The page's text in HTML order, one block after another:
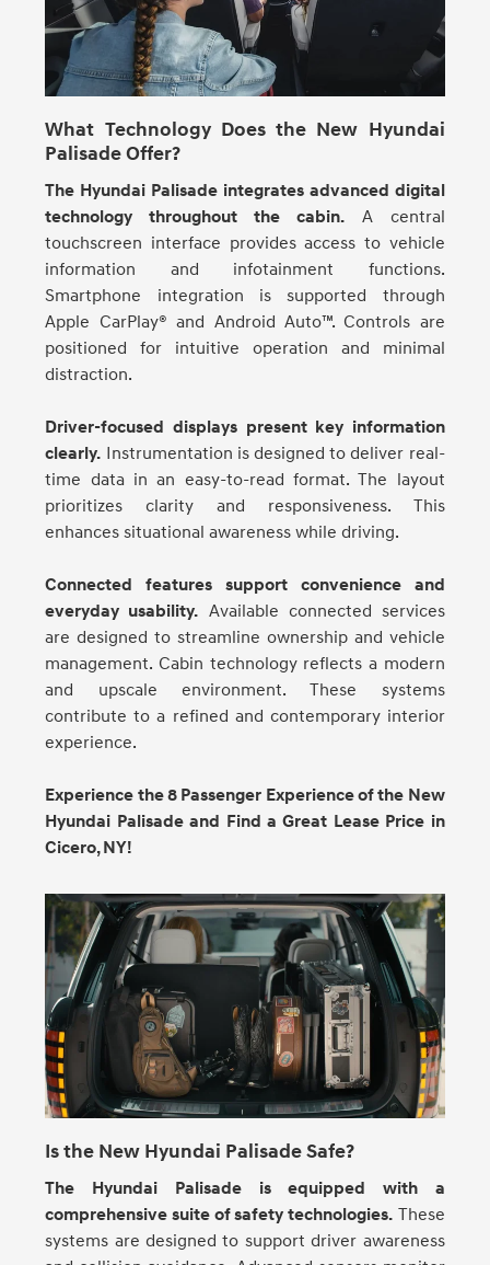
What Technology Does the New Hyundai
Palisade Offer?
The Hyundai Palisade integrates advanced digital
technology throughout the cabin.A central
touchscreen interface provides access to vehicle
information and infotainment functions.
Smartphone integration is supported through
Apple CarPlay® and Android Auto™. Controls are
positioned for intuitive operation and minimal
distraction.
Driver-focused displays present key information
clearly. Instrumentation is designed to deliver real-
time data in an easy-to-read format. The layout
prioritizes clarity and responsiveness. This
enhances situational awareness while driving.
Connected features support convenience and
everyday usability. Available connected services
are designed to streamline ownership and vehicle
management. Cabin technology reflects a modern
and upscale environment. These systems
contribute to a refined and contemporary interior
experience.
Experience the 8 Passenger Experience of the New
Hyundai Palisade and Find a Great Lease Price in
Cicero, NY!
Is the New Hyundai Palisade Safe?
The Hyundai Palisade is equipped with a
comprehensive suite of safety technologies.These
systems are designed to support driver awareness